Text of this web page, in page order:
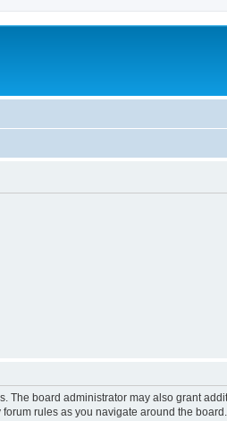
board administrator may also grant
rules as you navigate around the board.